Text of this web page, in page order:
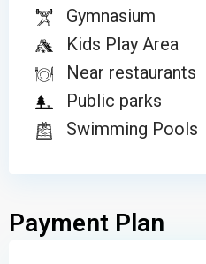
Gymnasium
Kids Play Area
Near restaurants
Public parks
Swimming Pools
Payment Plan